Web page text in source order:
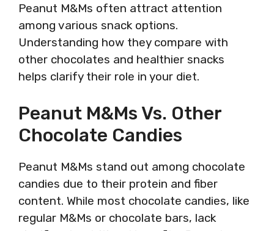
Peanut M&Ms often attract attention
among various snack options.
Understanding how they compare with
other chocolates and healthier snacks
helps clarify their role in your diet.
Peanut M&Ms Vs. Other
Chocolate Candies
Peanut M&Ms stand out among chocolate
candies due to their protein and fiber
content. While most chocolate candies, like
regular M&Ms or chocolate bars, lack